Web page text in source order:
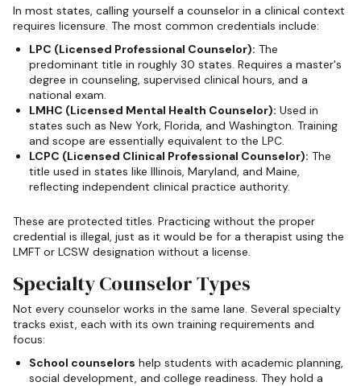
In most states, calling yourself a counselor in a clinical context
requires licensure. The most common credentials include:
LPC (Licensed Professional Counselor): The
predominant title in roughly 30 states. Requires a master's
degree in counseling, supervised clinical hours, and a
national exam.
LMHC (Licensed Mental Health Counselor): Used in
states such as New York, Florida, and Washington. Training
and scope are essentially equivalent to the LPC.
LCPC (Licensed Clinical Professional Counselor): The
title used in states like Illinois, Maryland, and Maine,
reflecting independent clinical practice authority.
These are protected titles. Practicing without the proper
credential is illegal, just as it would be for a therapist using the
LMFT or LCSW designation without a license.
Specialty Counselor Types
Not every counselor works in the same lane. Several specialty
tracks exist, each with its own training requirements and
focus:
School counselors help students with academic planning,
social development, and college readiness. They hold a